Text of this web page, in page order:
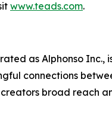
www.teads.com.
as Alphonso
connections
broad reach